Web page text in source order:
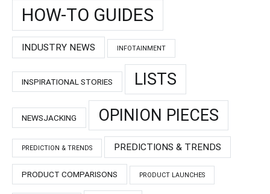
HOW-TO GUIDES
INDUSTRY NEWS INFOTAINMENT
INSPIRATIONAL STORIES LISTS
NEWSJACKING OPINION PIECES
PREDICTION & TRENDS PREDICTIONS & TRENDS
PRODUCT COMPARISONS PRODUCT LAUNCHES